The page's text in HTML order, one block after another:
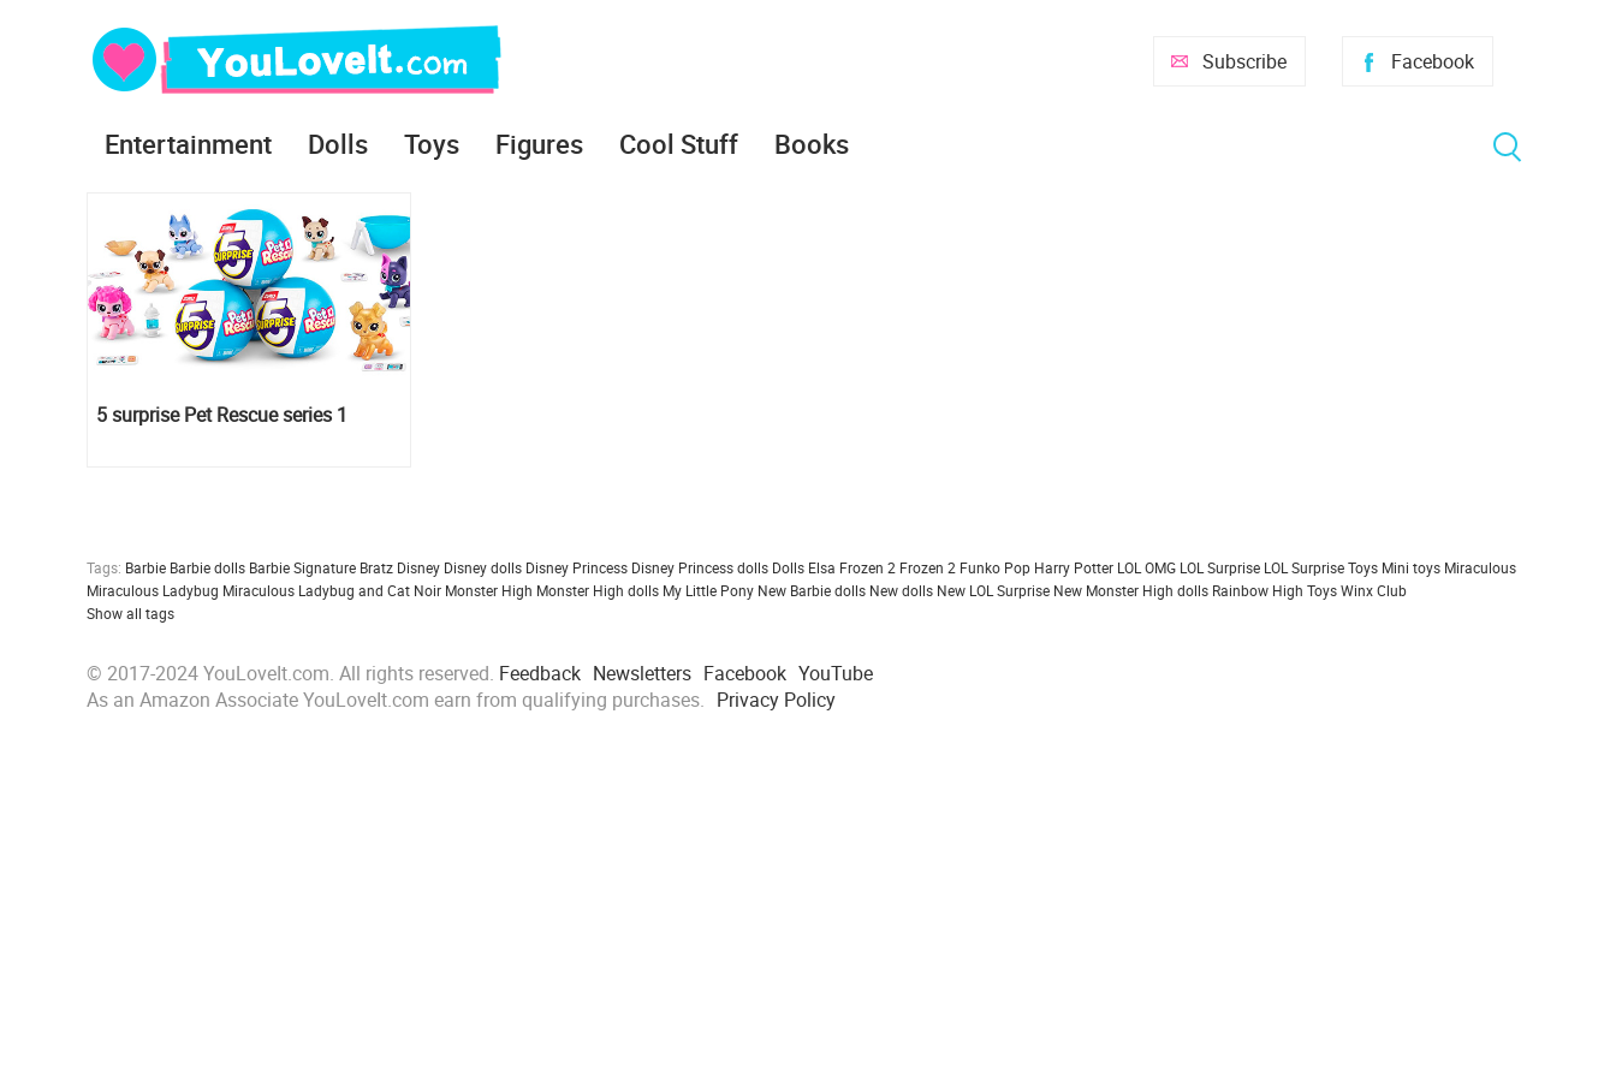
Facebook
Subscribe
Entertainment Dolls Toys Figures Cool Stuff Books
5 surprise Pet Rescue series 1
Tags: Barbie Barbie dolls Barbie Signature Bratz Disney Disney dolls Disney Princess Disney Princess dolls Dolls Elsa Frozen 2 Frozen 2 Funko Pop Harry Potter LOL OMG LOL Surprise LOL Surprise Toys Mini toys Miraculous
Miraculous Ladybug Miraculous Ladybug and Cat Noir Monster High Monster High dolls My Little Pony New Barbie dolls New dolls New LOL Surprise New Monster High dolls Rainbow High ToysWinx Club
Show all tags
© 2017-2024 YouLoveIt.com. All rights reserved. Feedback Newsletters Facebook YouTube
As an Amazon Associate YouLoveIt.com earn from qualifying purchases. Privacy Policy